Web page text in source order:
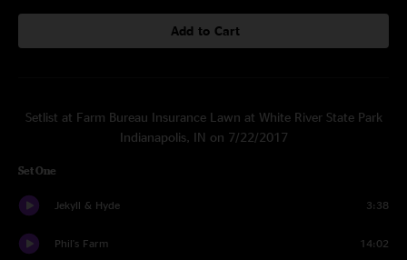
Add to Cart
Setlist at Farm Bureau Insurance Lawn at White River State Park
Indianapolis, IN on 7/22/2017
Set One
Jekyll & Hyde 3:38
Phil's Farm 14:02